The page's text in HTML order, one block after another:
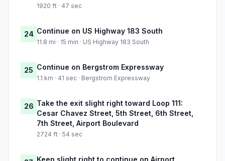
1920 ft · 47 sec
24 Continue on US Highway 183 South
11.8 mi · 15 min · US Highway 183 South
25 Continue on Bergstrom Expressway
1.1 km · 41 sec · Bergstrom Expressway
26 Take the exit slight right toward Loop 111:
Cesar Chavez Street, 5th Street, 6th Street,
7th Street, Airport Boulevard
2724 ft · 54 sec